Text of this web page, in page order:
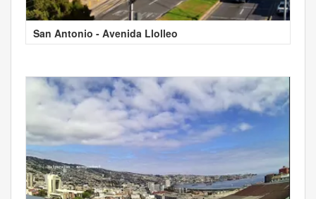
San Antonio - Avenida Llolleo